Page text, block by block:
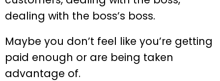
dealing with the boss’s boss.
Maybe you don’t feel like you’re getting
paid enough or are being taken
advantage of.